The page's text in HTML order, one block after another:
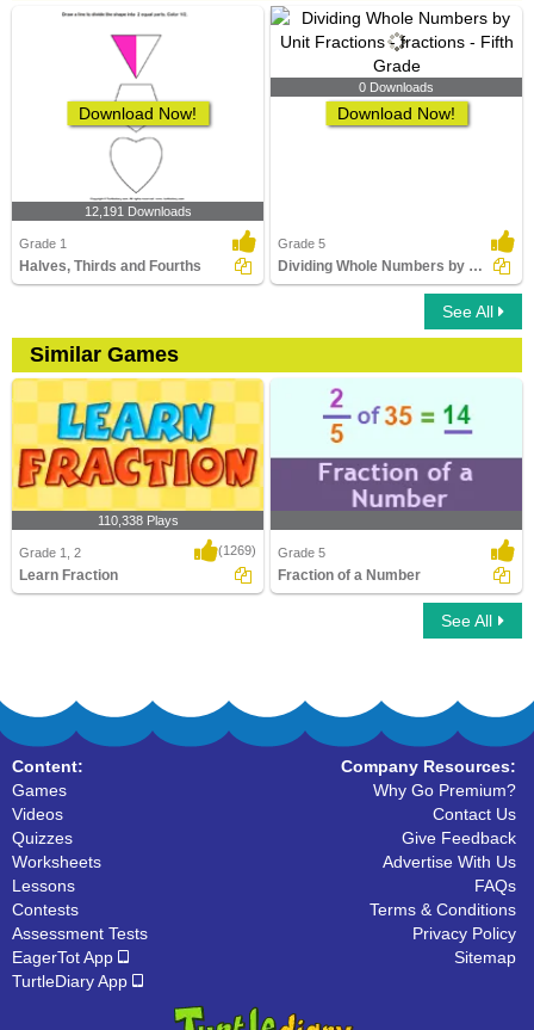
Download Now!
12,191 Downloads
Grade 1
Halves, Thirds and Fourths
Download Now!
0 Downloads
Grade 5
Dividing Whole Numbers by Unit Fractions
See All
Similar Games
110,338 Plays
Grade 1, 2 (1269)
Learn Fraction
Grade 5
Fraction of a Number
See All
Content:
Games
Videos
Quizzes
Worksheets
Lessons
Contests
Assessment Tests
EagerTot App
TurtleDiary App
Company Resources:
Why Go Premium?
Contact Us
Give Feedback
Advertise With Us
FAQs
Terms & Conditions
Privacy Policy
Sitemap